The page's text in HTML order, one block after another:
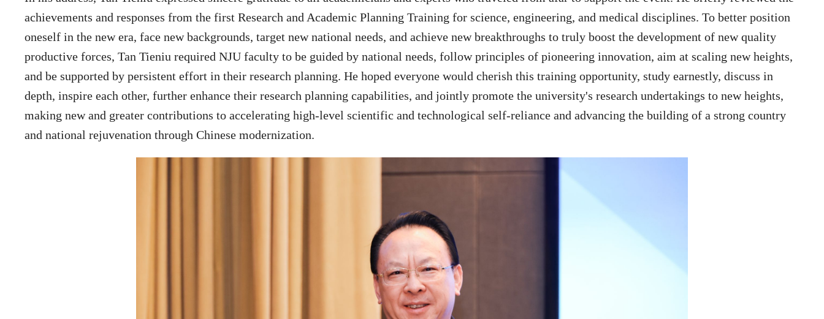
achievements and responses from the first Research and Academic Planning Training for science, engineering, and medical disciplines. To better position
oneself in the new era, face new backgrounds, target new national needs, and achieve new breakthroughs to truly boost the development of new quality
productive forces, Tan Tieniu required NJU faculty to be guided by national needs, follow principles of pioneering innovation, aim at scaling new heights,
and be supported by persistent effort in their research planning. He hoped everyone would cherish this training opportunity, study earnestly, discuss in
depth, inspire each other, further enhance their research planning capabilities, and jointly promote the university's research undertakings to new heights,
making new and greater contributions to accelerating high-level scientific and technological self-reliance and advancing the building of a strong country
and national rejuvenation through Chinese modernization.